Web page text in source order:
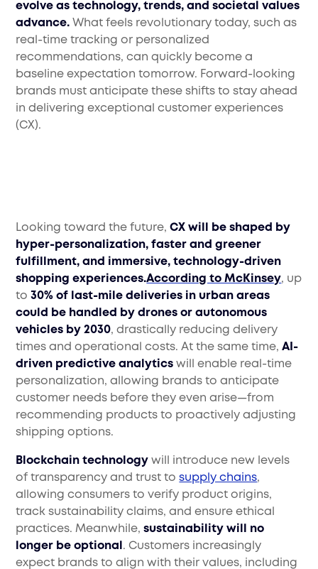
evolve as technology, trends, and societal values
advance. What feels revolutionary today, such as
real-time tracking or personalized
recommendations, can quickly become a
baseline expectation tomorrow. Forward-looking
brands must anticipate these shifts to stay ahead
in delivering exceptional customer experiences
(CX).
Looking toward the future,CX will be shaped by
hyper-personalization, faster and greener
fulfillment, and immersive, technology-driven
shopping experiences.According to McKinsey, up
to30% of last-mile deliveries in urban areas
could be handled by drones or autonomous
vehicles by 2030, drastically reducing delivery
times and operational costs. At the same time,AI-
driven predictive analytics will enable real-time
personalization, allowing brands to anticipate
customer needs before they even arise—from
recommending products to proactively adjusting
shipping options.
Blockchain technology will introduce new levels
of transparency and trust tosupply chains,
allowing consumers to verify product origins,
track sustainability claims, and ensure ethical
practices. Meanwhile,sustainability will no
longer be optional . Customers increasingly
expect brands to align with their values, including